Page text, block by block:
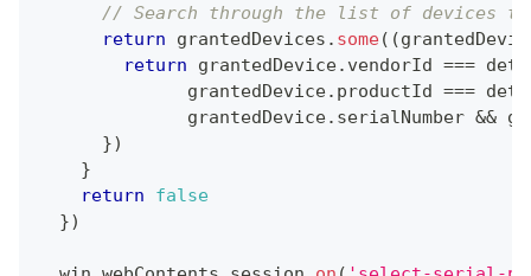
// Search through the list of devices
return grantedDevices . some( (
return grantedDevice. vendorId ===
              grantedDevice
. productId ===
              grantedDevice
. serialNumber &&
})
}
return
false
})